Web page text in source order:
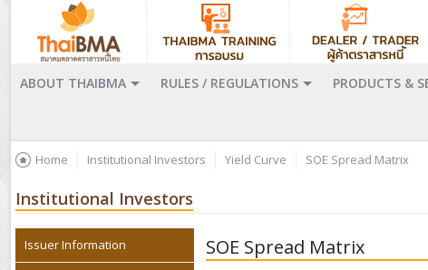
ABOUT THAIBMA RULES / REGULATIONS PRODUCTS &
Home Institutional Investors Yield Curve SOE Spread Matrix
Institutional Investors
Issuer Information SOE Spread Matrix